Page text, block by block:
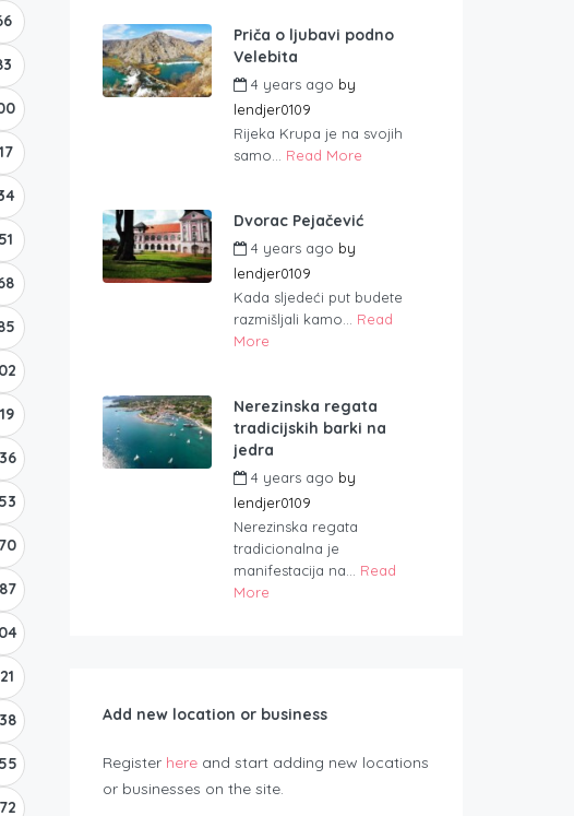
Priča o ljubavi podno
Velebita
4 years ago by
lendjer0109
Rijeka Krupa je na svojih
samo... Read More
Dvorac Pejačević
4 years ago by
lendjer0109
Kada sljedeći put budete
razmišljali kamo... Read
More
Nerezinska regata
tradicijskih barki na
jedra
4 years ago by
lendjer0109
Nerezinska regata
tradicionalna je
manifestacija na... Read
More
Add new location or business
Register here and start adding new locations
or businesses on the site.